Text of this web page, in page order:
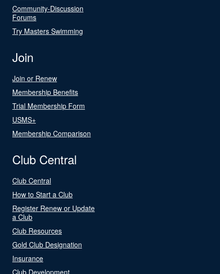
Community-Discussion
Forums
Try Masters Swimming
Join
Join or Renew
Membership Benefits
Trial Membership Form
USMS+
Membership Comparison
Club Central
Club Central
How to Start a Club
Register Renew or Update
a Club
Club Resources
Gold Club Designation
Insurance
Club Development